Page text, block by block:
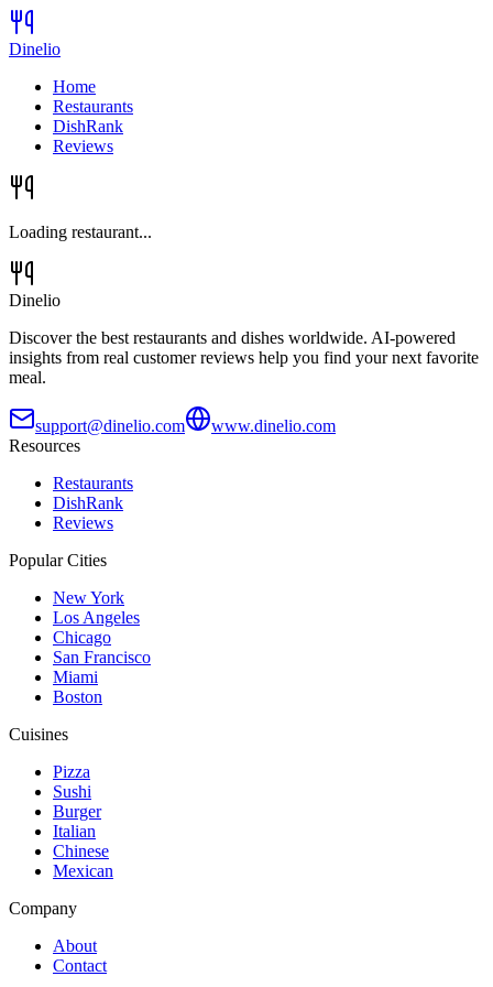
Dinelio
Home
Restaurants
DishRank
Reviews
Loading restaurant...
Dinelio
Discover the best restaurants and dishes worldwide. AI-powered
insights from real customer reviews help you find your next favorite
meal.
support@dinelio.com
www.dinelio.com
Resources
Restaurants
DishRank
Reviews
Popular Cities
New York
Los Angeles
Chicago
San Francisco
Miami
Boston
Cuisines
Pizza
Sushi
Burger
Italian
Chinese
Mexican
Company
About
Contact